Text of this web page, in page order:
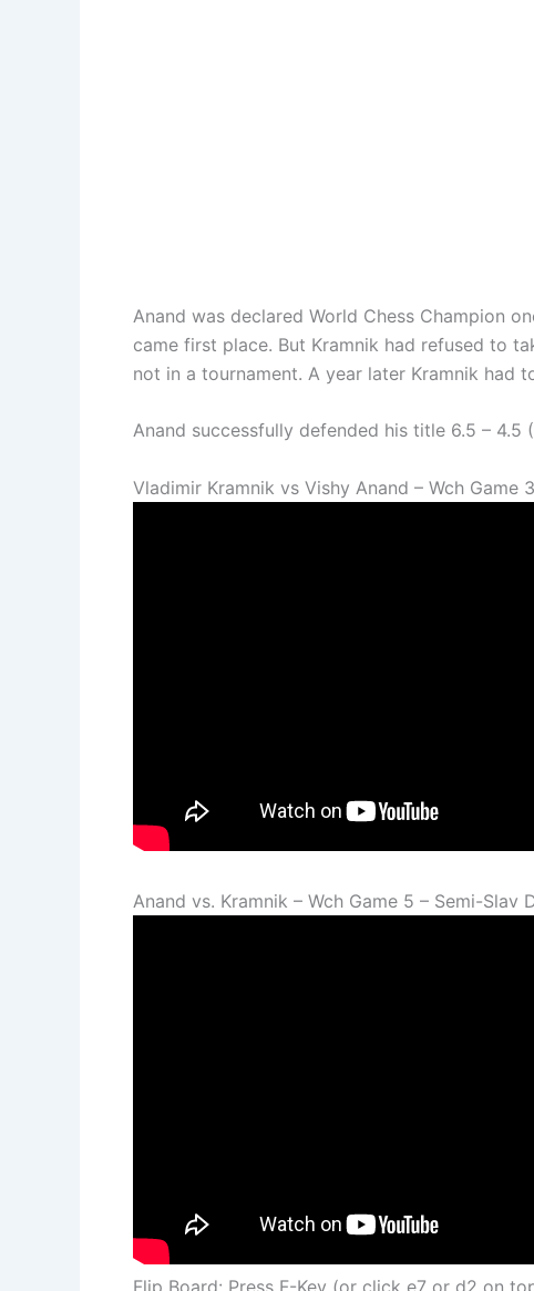
Anand was declared World Chess Champion
came first place. But Kramnik had refused to
not in a tournament. A year later Kramnik had
Anand successfully defended his title 6.5 –
Vladimir Kramnik vs Vishy Anand – Wch Game
Anand vs. Kramnik – Wch Game 5 – Semi-Slav